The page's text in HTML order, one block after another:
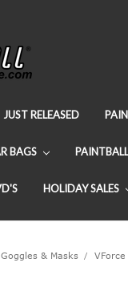
JUST RELEASED
BAGS
HOLIDAY SALES
Goggles & Masks VForce